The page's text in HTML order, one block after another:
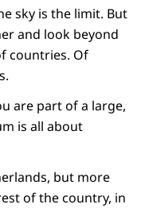
sky is the limit. But
and look beyond
countries. Of
are part of a large,
is all about
but more
of the country, in